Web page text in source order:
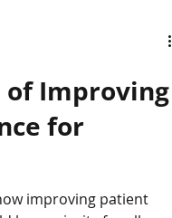
Project
on the development
the process of